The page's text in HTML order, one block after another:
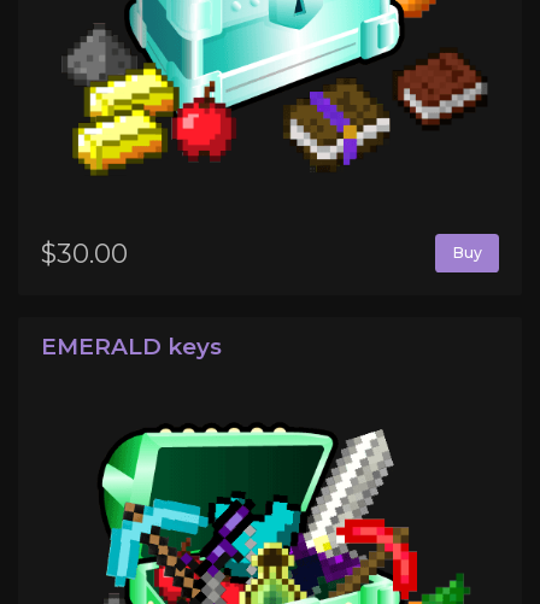
$30.00 Buy
EMERALD keys